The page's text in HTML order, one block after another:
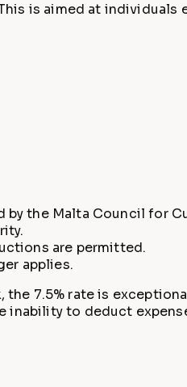
is aimed at
the Malta Council for
are permitted.
applies.
7.5% rate is
inability to deduct